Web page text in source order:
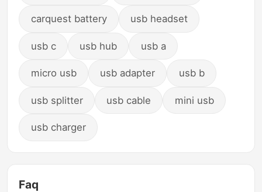
carquest battery usb headset
usb c usb hub usb a
micro usb usb adapter usb b
usb splitter usb cable mini usb
usb charger
Faq